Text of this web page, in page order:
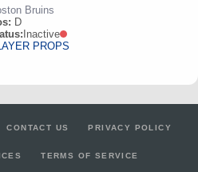
Bruins
D
Inactive
PROPS
CONTACT US PRIVACY POLICY
TERMS OF SERVICE